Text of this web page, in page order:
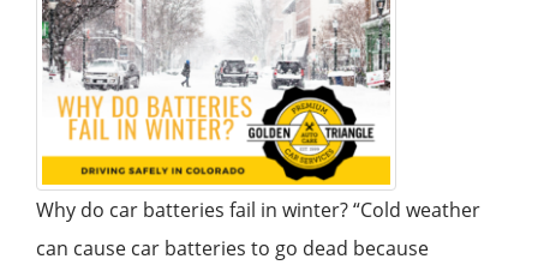
Why do car batteries fail in winter? “Cold weather
can cause car batteries to go dead because